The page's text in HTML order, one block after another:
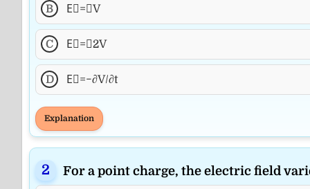
B E⃗=∇V
C E⃗=∇2V
D E⃗=−∂V/∂t
Explanation
For a point charge, the electric field